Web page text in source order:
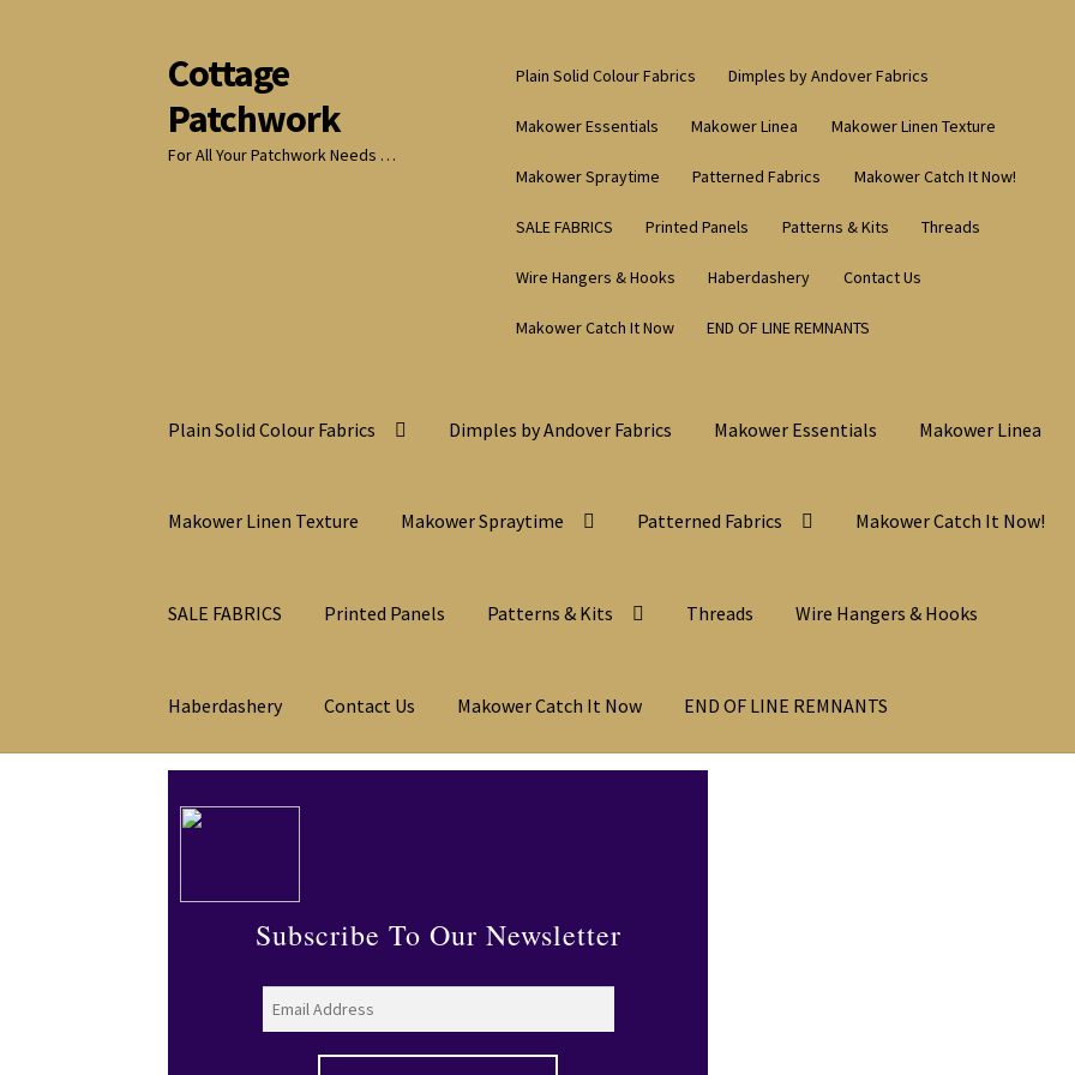
Skip
to
navigation
Skip
to
content
Cottage
Patchwork
For All Your Patchwork Needs …
Plain Solid Colour Fabrics Dimples by Andover Fabrics
Makower Essentials Makower Linea Makower Linen Texture
Makower Spraytime Patterned Fabrics Makower Catch It Now!
SALE FABRICS Printed Panels Patterns & Kits Threads
Wire Hangers & Hooks Haberdashery Contact Us
Makower Catch It Now END OF LINE REMNANTS
Plain Solid Colour Fabrics Dimples by Andover Fabrics Makower Essentials Makower Linea
Makower Linen Texture Makower Spraytime Patterned Fabrics Makower Catch It Now!
SALE FABRICS Printed Panels Patterns & Kits Threads Wire Hangers & Hooks
Haberdashery Contact Us Makower Catch It Now END OF LINE REMNANTS
Subscribe To Our Newsletter